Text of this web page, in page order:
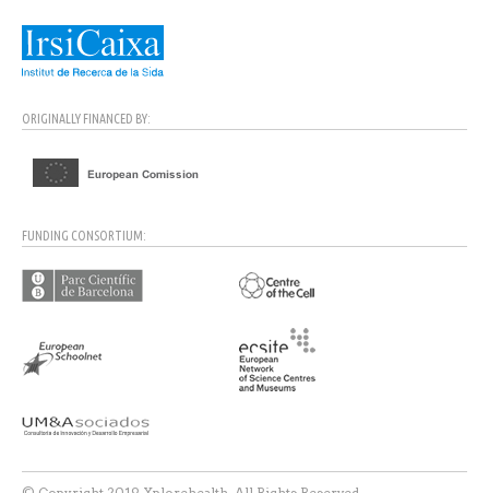
ORIGINALLY FINANCED BY:
FUNDING CONSORTIUM: